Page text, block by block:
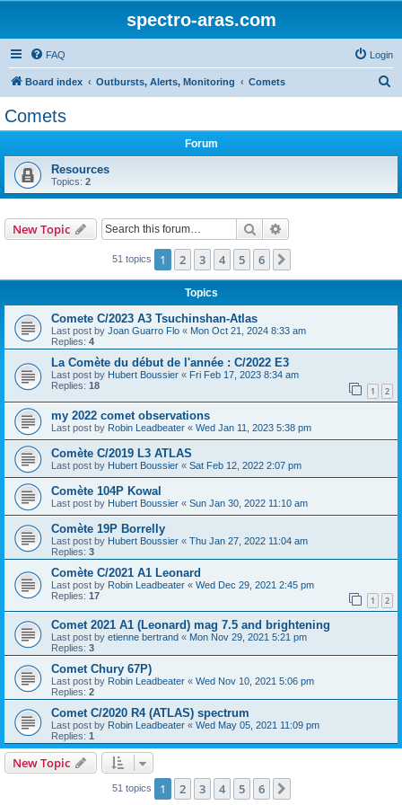
spectro-aras.com
FAQ Login
Board index Outbursts, Alerts, Monitoring Comets
Comets
Forum
Resources
Topics: 2
New Topic Search
51 topics 1 2 3 4 5 6
Topics
Comete C/2023 A3 Tsuchinshan-Atlas
Last post by Joan Guarro Flo « Mon Oct 21, 2024 8:33 am
Replies: 4
La Comète du début de l'année : C/2022 E3
Last post by Hubert Boussier « Fri Feb 17, 2023 8:34 am
Replies: 18 1 2
my 2022 comet observations
Last post by Robin Leadbeater « Wed Jan 11, 2023 5:38 pm
Comète C/2019 L3 ATLAS
Last post by Hubert Boussier « Sat Feb 12, 2022 2:07 pm
Comète 104P Kowal
Last post by Hubert Boussier « Sun Jan 30, 2022 11:10 am
Comète 19P Borrelly
Last post by Hubert Boussier « Thu Jan 27, 2022 11:04 am
Replies: 3
Comète C/2021 A1 Leonard
Last post by Robin Leadbeater « Wed Dec 29, 2021 2:45 pm
Replies: 17 1 2
Comet 2021 A1 (Leonard) mag 7.5 and brightening
Last post by etienne bertrand « Mon Nov 29, 2021 5:21 pm
Replies: 3
Comet Chury 67P)
Last post by Robin Leadbeater « Wed Nov 10, 2021 5:06 pm
Replies: 2
Comet C/2020 R4 (ATLAS) spectrum
Last post by Robin Leadbeater « Wed May 05, 2021 11:09 pm
Replies: 1
New Topic
51 topics 1 2 3 4 5 6